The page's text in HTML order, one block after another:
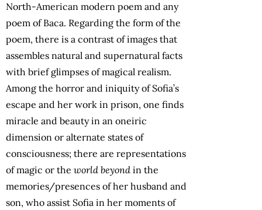
North-American modern poem and any
poem of Baca. Regarding the form of the
poem, there is a contrast of images that
assembles natural and supernatural facts
with brief glimpses of magical realism.
Among the horror and iniquity of Sofia’s
escape and her work in prison, one finds
miracle and beauty in an oneiric
dimension or alternate states of
consciousness; there are representations
of magic or the world beyond in the
memories/presences of her husband and
son, who assist Sofia in her moments of